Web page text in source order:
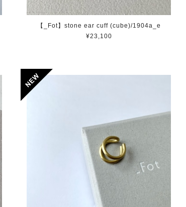
【_Fot】stone ear cuff (cube)/1904a_e
¥23,100